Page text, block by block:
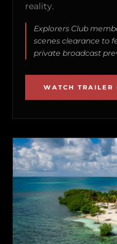
reality.
Explorers Club
scenes clearance to
private broadcast
WATCH